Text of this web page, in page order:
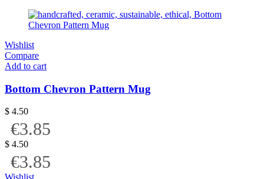
Wishlist
Compare
Add to cart
Bottom Chevron Pattern Mug
$ 4.50
€3.85
$ 4.50
€3.85